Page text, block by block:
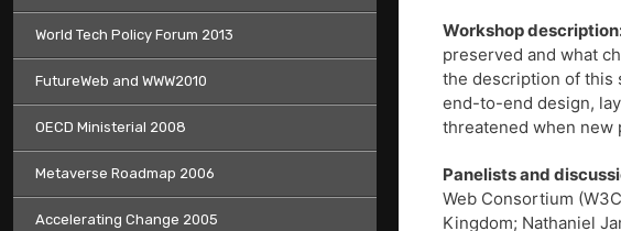
Workshop
preserved and what
the description of this
end-to-end design,
threatened when new
Panelists and
Web Consortium
Kingdom; Nathaniel
World Tech Policy Forum 2013
FutureWeb and WWW2010
OECD Ministerial 2008
Metaverse Roadmap 2006
Accelerating Change 2005